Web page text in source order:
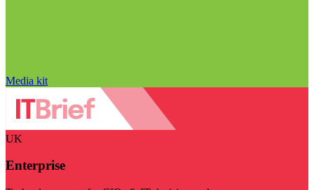
Media kit
UK
Enterprise